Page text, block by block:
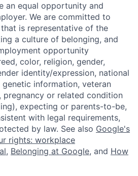
an equal opportunity and
We are committed to
is representative of the
a culture of belonging, and
opportunity
color, religion, gender,
identity/expression, national
information, veteran
pregnancy or related condition
expecting or parents-to-be,
with legal requirements,
by law. See also Google's
rights: workplace
, Belonging at Google, and How